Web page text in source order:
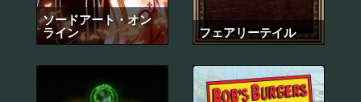
ソードアート・オン
ライン
フェアリーテイル